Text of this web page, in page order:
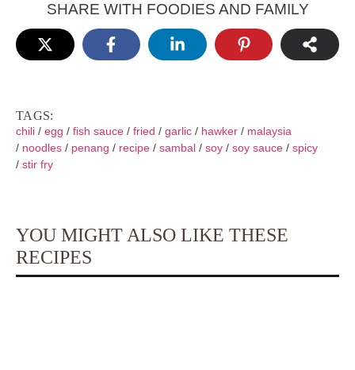
SHARE WITH FOODIES AND FAMILY
TAGS:
chili / egg / fish sauce / fried / garlic / hawker / malaysia
/ noodles / penang / recipe / sambal / soy / soy sauce / spicy
/ stir fry
YOU MIGHT ALSO LIKE THESE
RECIPES